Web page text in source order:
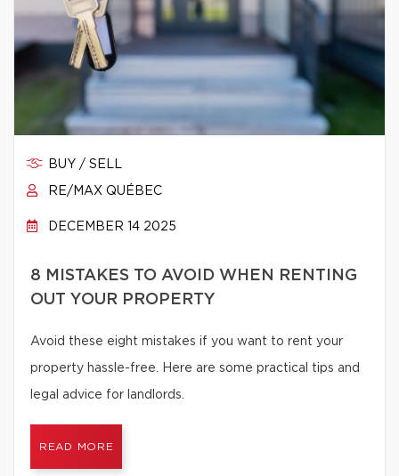
BUY / SELL
RE/MAX QUÉBEC
DECEMBER 14 2025
8 MISTAKES TO AVOID WHEN RENTING
OUT YOUR PROPERTY
Avoid these eight mistakes if you want to rent your
property hassle-free. Here are some practical tips and
legal advice for landlords.
READ MORE